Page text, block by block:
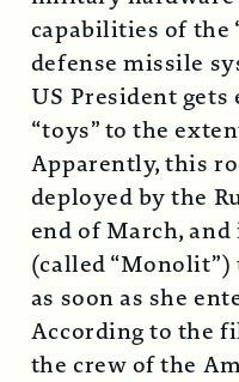
capabilities of the
defense missile
US President
“toys” to the
Apparently, this
deployed by the
end of March,
(called “Monolit”)
as soon as she
According to the
the crew of the